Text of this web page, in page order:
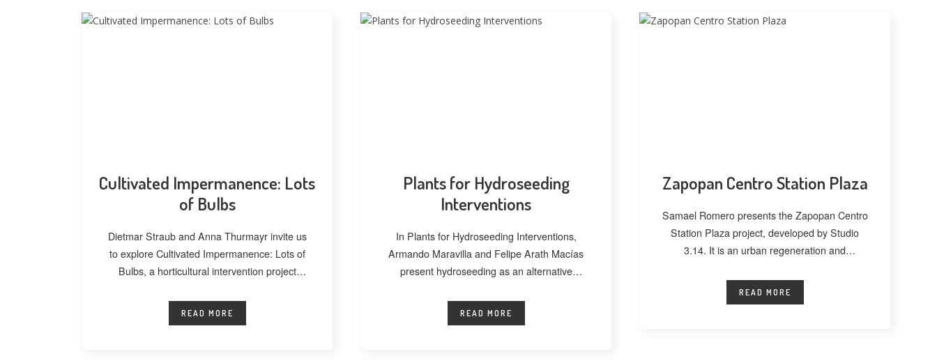
Cultivated Impermanence: Lots
of Bulbs
Dietmar Straub and Anna Thurmayr invite us
to explore Cultivated Impermanence: Lots of
Bulbs, a horticultural intervention project
READ MORE
Plants for Hydroseeding
Interventions
In Plants for Hydroseeding Interventions,
Armando Maravilla and Felipe Arath Macías
present hydroseeding as an alternative
READ MORE
Zapopan Centro Station Plaza
Samael Romero presents the Zapopan Centro
Station Plaza project, developed by Studio
3.14. It is an urban regeneration and
READ MORE